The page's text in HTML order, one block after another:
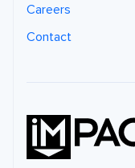
Careers
Contact